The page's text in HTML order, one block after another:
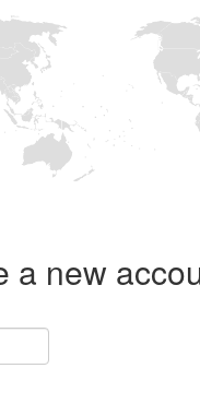
a new